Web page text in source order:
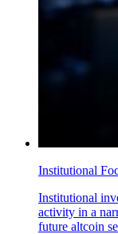
Institutional
Institutional
activity in a
future altcoin